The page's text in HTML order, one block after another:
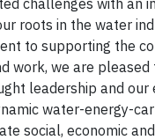
challenges with an
roots in the water
to supporting the
work, we are pleased
leadership and our
water-energy-
social, economic and